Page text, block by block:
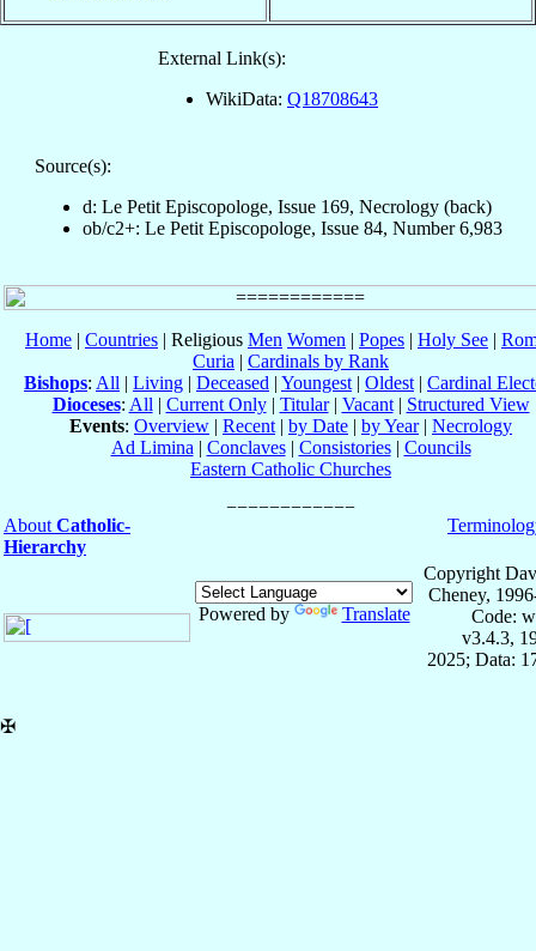
External Link(s):
WikiData: Q18708643
Source(s):
d: Le Petit Episcopologe, Issue 169, Necrology (back)
ob/c2+: Le Petit Episcopologe, Issue 84, Number 6,983
Home | Countries | Religious Men Women | Popes | Holy See |
Curia | Cardinals by Rank
Bishops: All | Living | Deceased | Youngest | Oldest | Cardinal
Dioceses: All | Current Only| Titular| Vacant| Structured View
Events: Overview | Recent | by Date | by Year| Necrology
Ad Limina | Conclaves| Consistories| Councils
Eastern Catholic Churches
About Catholic-
Hierarchy
Powered by Translate
Copyright
Cheney,
Code:
v3.4.3,
2025; Data:
✠